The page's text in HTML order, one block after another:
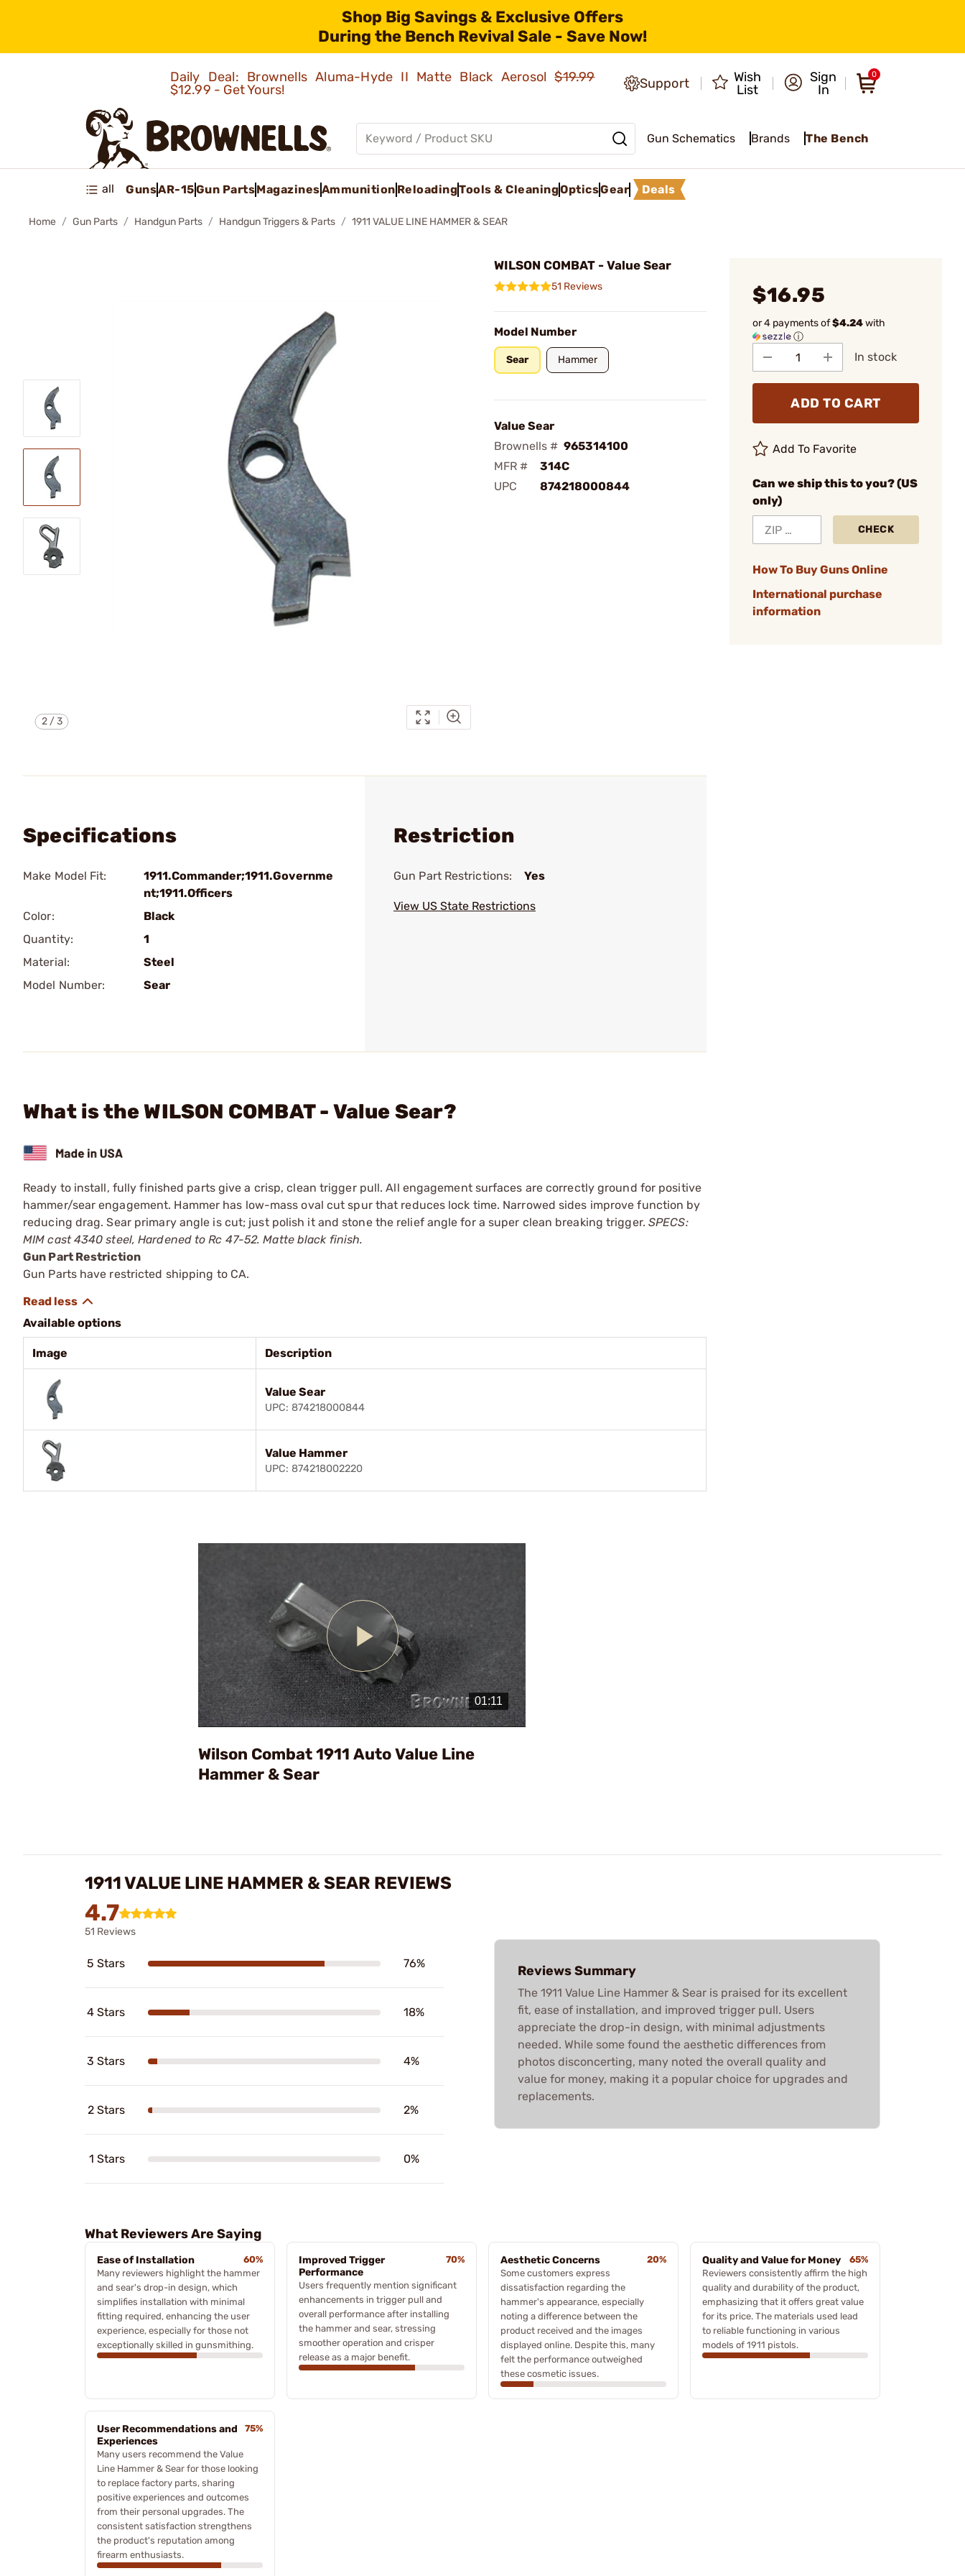
Shop Big Savings & Exclusive Offers
During the Bench Revival Sale - Save Now!
Daily Deal: Brownells Aluma-Hyde II Matte Black Aerosol$19.99
$12.99 - Get Yours!
Support
Wish
List
Sign
In
0
Gun Schematics Brands The Bench
all GunsAR-15Gun PartsMagazinesAmmunition ReloadingTools & CleaningOpticsGear Deals
Home Gun Parts Handgun Parts Handgun Triggers & Parts 1911 VALUE LINE HAMMER & SEAR
2/3
WILSON COMBAT - Value Sear
51 Reviews
Model Number
Sear Hammer
Value Sear
Brownells # 965314100
MFR #
314C
UPC
874218000844
$16.95
or 4 payments of$4.24with
ⓘ
In stock
ADD TO CART
Add To Favorite
Can we ship this to you? (US
only)
CHECK
How To Buy Guns Online
International purchase
information
Specifications
Make Model Fit:
1911.Commander;1911.Governme
nt;1911.Officers
Color:
Black
Quantity:
1
Material:
Steel
Model Number:
Sear
Restriction
Gun Part Restrictions: Yes
View US State Restrictions
What is the WILSON COMBAT - Value Sear?
Ready to install, fully finished parts give a crisp, clean trigger pull. All engagement surfaces are correctly ground for positive
hammer/sear engagement. Hammer has low-mass oval cut spur that reduces lock time. Narrowed sides improve function by
reducing drag. Sear primary angle is cut; just polish it and stone the relief angle for a super clean breaking trigger. SPECS:
MIM cast 4340 steel, Hardened to Rc 47-52. Matte black finish.
Gun Part Restriction
Gun Parts have restricted shipping to CA.
Available options
Image Description
Value Sear
UPC: 874218000844
Value Hammer
UPC: 874218002220
Play
Video
Wilson Combat 1911 Auto Value Line
Hammer & Sear
1911 VALUE LINE HAMMER & SEAR REVIEWS
4.7
51 Reviews
5 Stars 76%
4 Stars 18%
3 Stars 4%
2 Stars 2%
1 Stars 0%
Reviews Summary
The 1911 Value Line Hammer & Sear is praised for its excellent
fit, ease of installation, and improved trigger pull. Users
appreciate the drop-in design, with minimal adjustments
needed. While some found the aesthetic differences from
photos disconcerting, many noted the overall quality and
value for money, making it a popular choice for upgrades and
replacements.
What Reviewers Are Saying
Ease of Installation
60%
Many reviewers highlight the hammer
and sear's drop-in design, which
simplifies installation with minimal
fitting required, enhancing the user
experience, especially for those not
exceptionally skilled in gunsmithing.
Improved Trigger
Performance
70%
Users frequently mention significant
enhancements in trigger pull and
overall performance after installing
the hammer and sear, stressing
smoother operation and crisper
release as a major benefit.
Aesthetic Concerns
20%
Some customers express
dissatisfaction regarding the
hammer's appearance, especially
noting a difference between the
product received and the images
displayed online. Despite this, many
felt the performance outweighed
these cosmetic issues.
Quality and Value for Money
65%
Reviewers consistently affirm the high
quality and durability of the product,
emphasizing that it offers great value
for its price. The materials used lead
to reliable functioning in various
models of 1911 pistols.
User Recommendations and
Experiences
75%
Many users recommend the Value
Line Hammer & Sear for those looking
to replace factory parts, sharing
positive experiences and outcomes
from their personal upgrades. The
consistent satisfaction strengthens
the product's reputation among
firearm enthusiasts.